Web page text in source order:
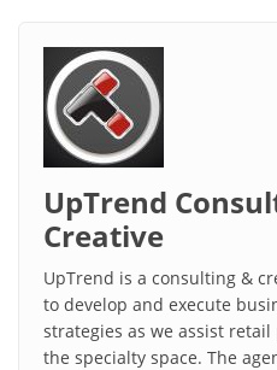
UpTrend
Creative
UpTrend is a consulting &
to develop and execute
strategies as we assist
the specialty space. The